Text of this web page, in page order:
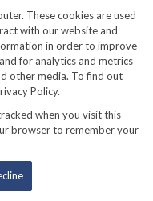
These cookies are used
with our website and
in order to improve
for analytics and metrics
other media. To find out
Policy.
when you visit this
browser to remember your